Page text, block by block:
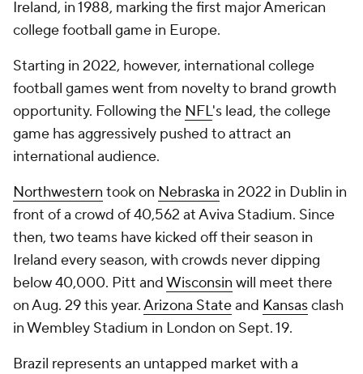
Ireland, in 1988, marking the first major American
college football game in Europe.
Starting in 2022, however, international college
football games went from novelty to brand growth
opportunity. Following the NFL's lead, the college
game has aggressively pushed to attract an
international audience.
Northwestern took on Nebraska in 2022 in Dublin in
front of a crowd of 40,562 at Aviva Stadium. Since
then, two teams have kicked off their season in
Ireland every season, with crowds never dipping
below 40,000. Pitt andWisconsin will meet there
on Aug. 29 this year.Arizona Stateand Kansasclash
in Wembley Stadium in London on Sept. 19.
Brazil represents an untapped market with a